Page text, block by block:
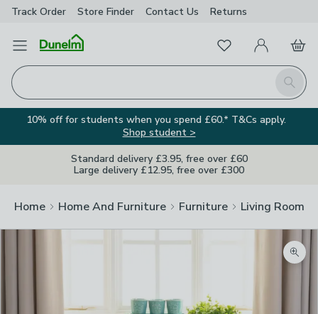
Track Order Store Finder Contact Us Returns
Open Menu
Search
FavouritesMy Account
Basket
10% off for students when you spend £60.* T&Cs apply.
Shop student >
Standard delivery £3.95, free over £60
Large delivery £12.95, free over £300
Home Home And Furniture Furniture Living Room